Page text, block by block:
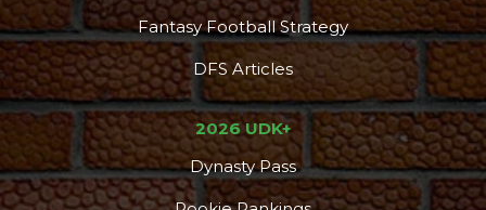
Fantasy Football Strategy
DFS Articles
2026 UDK+
Dynasty Pass